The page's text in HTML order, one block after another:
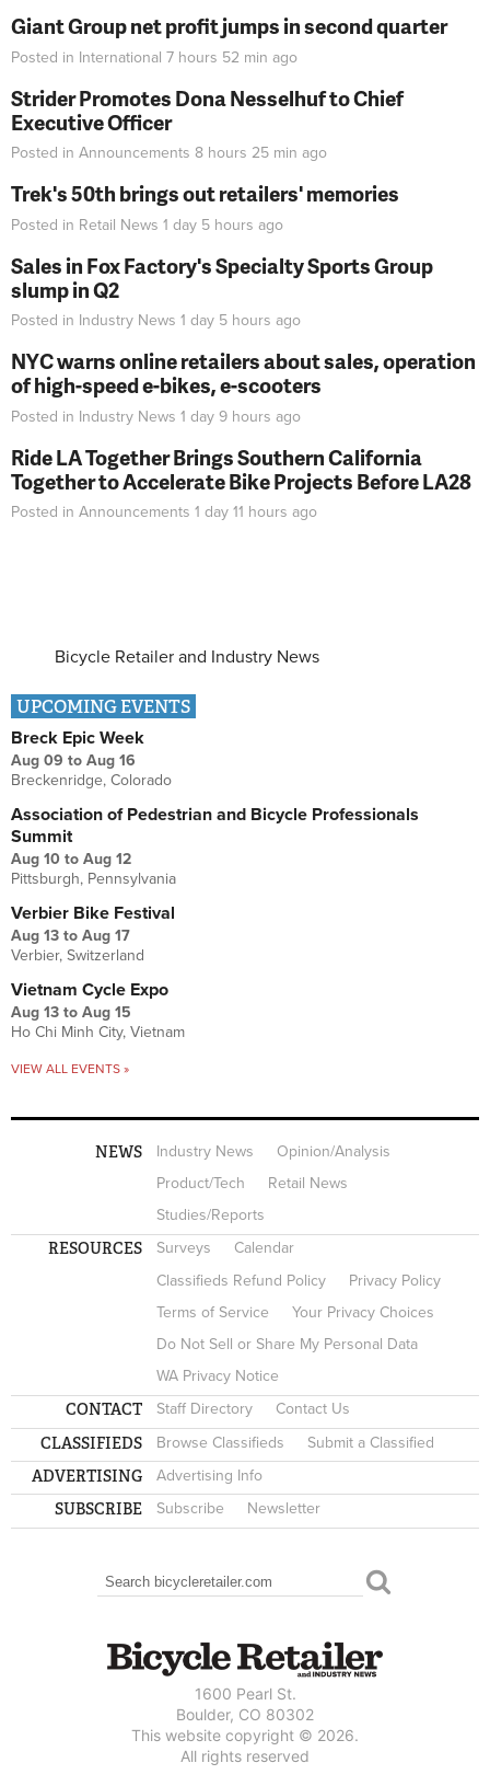
Giant Group net profit jumps in second quarter
Posted in International 7 hours 52 min ago
Strider Promotes Dona Nesselhuf to Chief
Executive Officer
Posted in Announcements 8 hours 25 min ago
Trek's 50th brings out retailers' memories
Posted in Retail News 1 day 5 hours ago
Sales in Fox Factory's Specialty Sports Group
slump in Q2
Posted in Industry News 1 day 5 hours ago
NYC warns online retailers about sales, operation
of high-speed e-bikes, e-scooters
Posted in Industry News 1 day 9 hours ago
Ride LA Together Brings Southern California
Together to Accelerate Bike Projects Before LA28
Posted in Announcements 1 day 11 hours ago
Bicycle Retailer and Industry News
UPCOMING EVENTS
Breck Epic Week
Aug 09 to Aug 16
Breckenridge, Colorado
Association of Pedestrian and Bicycle Professionals
Summit
Aug 10 to Aug 12
Pittsburgh, Pennsylvania
Verbier Bike Festival
Aug 13 to Aug 17
Verbier, Switzerland
Vietnam Cycle Expo
Aug 13 to Aug 15
Ho Chi Minh City, Vietnam
VIEW ALL EVENTS »
NEWS Industry News
Opinion/Analysis
Product/Tech
Retail News
Studies/Reports
RESOURCES Surveys
Calendar
Classifieds Refund Policy
Privacy Policy
Terms of Service
Your Privacy Choices
Do Not Sell or Share My Personal Data
WA Privacy Notice
CONTACT Staff Directory Contact Us
CLASSIFIEDS Browse Classifieds Submit a Classified
ADVERTISING Advertising Info
SUBSCRIBE Subscribe Newsletter
SEARCH FORM
Search
1600 Pearl St.
Boulder, CO 80302
This website copyright © 2026.
All rights reserved